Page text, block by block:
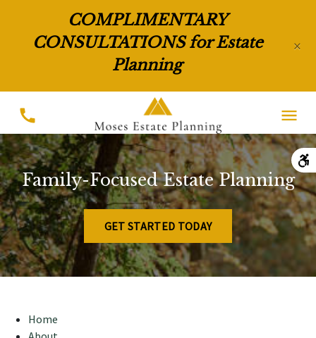
COMPLIMENTARY
CONSULTATIONS for Estate
Planning
×
Family-Focused Estate Planning
GET STARTED TODAY
Home